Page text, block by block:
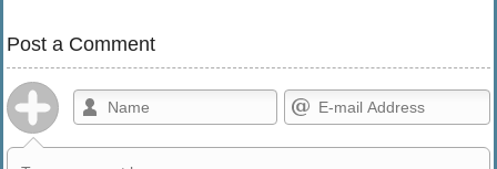
Post a Comment